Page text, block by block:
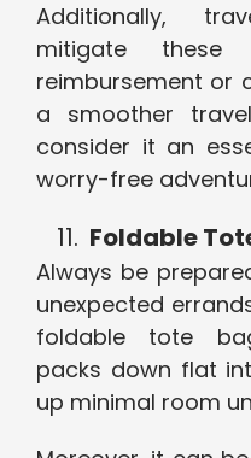
Additionally,
mitigate
reimbursement or
a smoother
consider it an
worry-free
Foldable
Always be
unexpected
foldable tote
packs down flat
up minimal room